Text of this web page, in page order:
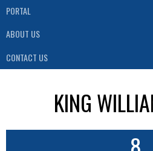
PORTAL
ABOUT US
CONTACT US
KING